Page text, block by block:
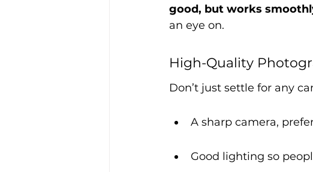
good, but works
an eye on.
High-Quality
Don’t just settle for any
A sharp camera,
Good lighting so